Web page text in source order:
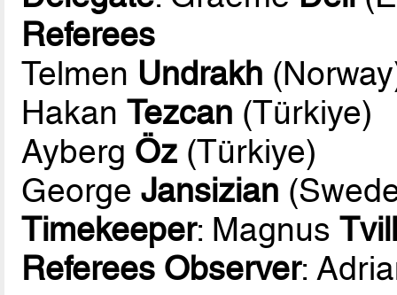
Referees
Telmen Undrakh
HakanTezcan (Türkiye)
Ayberg Öz (Türkiye)
GeorgeJansizian
Timekeeper: Magnus
Referees Observer: